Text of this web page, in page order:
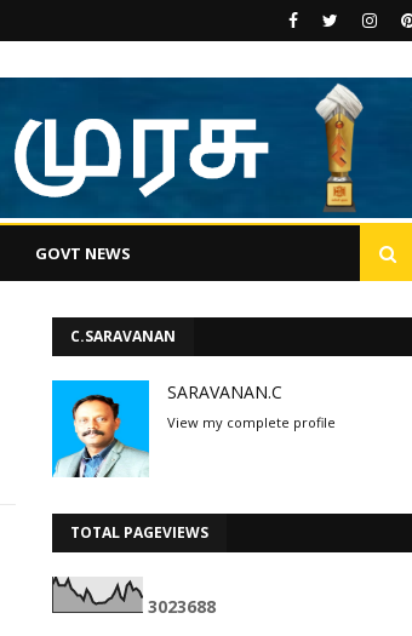
GOVT NEWS
C.SARAVANAN
SARAVANAN.C
View my complete profile
TOTAL PAGEVIEWS
3023688